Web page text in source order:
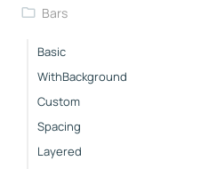
Bars
Basic
WithBackground
Custom
Spacing
Layered